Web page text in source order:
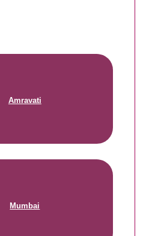
Amravati
Mumbai